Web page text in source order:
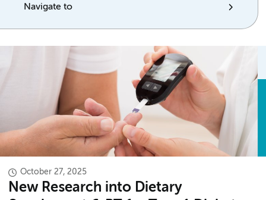
Navigate to
October 27, 2025
New Research into Dietary